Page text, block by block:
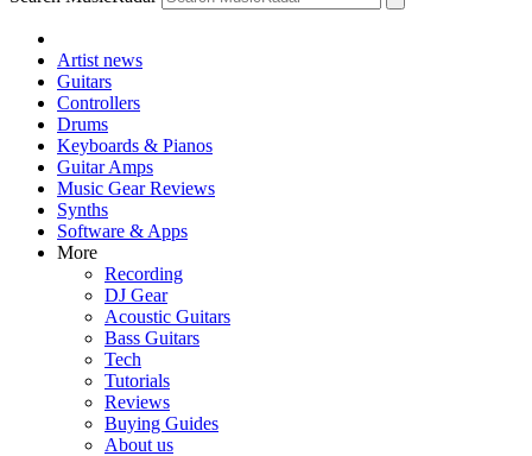
Artist news
Guitars
Controllers
Drums
Keyboards & Pianos
Guitar Amps
Music Gear Reviews
Synths
Software & Apps
More
Recording
DJ Gear
Acoustic Guitars
Bass Guitars
Tech
Tutorials
Reviews
Buying Guides
About us